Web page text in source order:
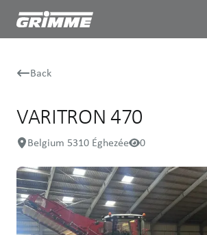
Back
VARITRON 470
Belgium 5310 Éghezée 0